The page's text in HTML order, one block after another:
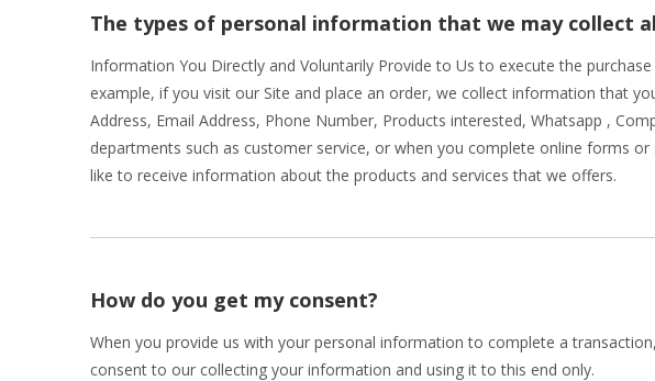
The types of personal information that we may collect
Information You Directly and Voluntarily Provide to Us to execute the
example, if you visit our Site and place an order, we collect information that
Address, Email Address, Phone Number, Products interested, Whatsapp ,
departments such as customer service, or when you complete online forms
like to receive information about the products and services that we offers.
How do you get my consent?
When you provide us with your personal information to complete a
consent to our collecting your information and using it to this end only.